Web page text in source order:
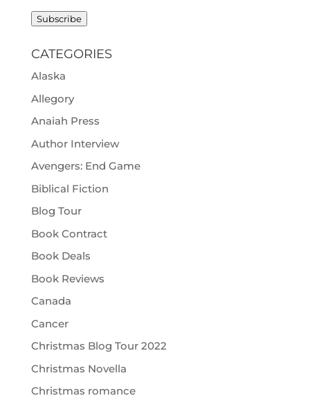
Subscribe
CATEGORIES
Alaska
Allegory
Anaiah Press
Author Interview
Avengers: End Game
Biblical Fiction
Blog Tour
Book Contract
Book Deals
Book Reviews
Canada
Cancer
Christmas Blog Tour 2022
Christmas Novella
Christmas romance